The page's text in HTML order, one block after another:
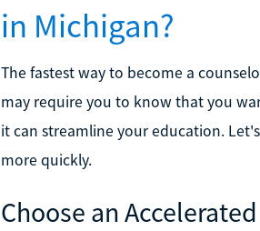
in Michigan?
The fastest way to become a
may require you to know that you
it can streamline your education.
more quickly.
Choose an